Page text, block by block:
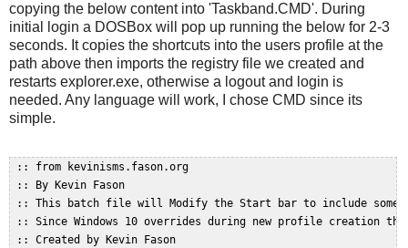
copying the below content into 'Taskband.CMD'. During
initial login a DOSBox will pop up running the below for 2-3
seconds. It copies the shortcuts into the users profile at the
path above then imports the registry file we created and
restarts explorer.exe, otherwise a logout and login is
needed. Any language will work, I chose CMD since its
simple.
:: from kevinisms.fason.org
:: By Kevin Fason
:: This batch file will Modify the Start bar to include some
:: Since Windows 10 overrides during new profile creation
:: Created by Kevin Fason